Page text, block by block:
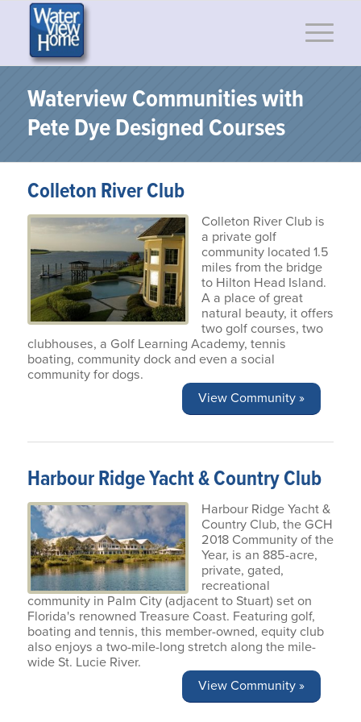
Waterview Communities with
Pete Dye Designed Courses
Colleton River Club
Colleton River Club is
a private golf
community located 1.5
miles from the bridge
to Hilton Head Island.
A a place of great
natural beauty, it offers
two golf courses, two
clubhouses, a Golf Learning Academy, tennis
boating, community dock and even a social
community for dogs.
View Community »
Harbour Ridge Yacht & Country Club
Harbour Ridge Yacht &
Country Club, the GCH
2018 Community of the
Year, is an 885-acre,
private, gated,
recreational
community in Palm City (adjacent to Stuart) set on
Florida's renowned Treasure Coast. Featuring golf,
boating and tennis, this member-owned, equity club
also enjoys a two-mile-long stretch along the mile-
wide St. Lucie River.
View Community »